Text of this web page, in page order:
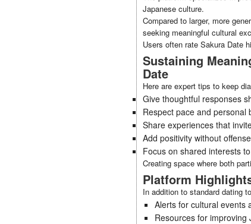
Japanese culture.
Compared to larger, more
seeking meaningful cultural
Users often rate Sakura Date
Sustaining
Date
Here are expert tips to keep
Give thoughtful responses
Respect pace and personal
Share experiences that
Add positivity without offense
Focus on shared interests
Creating space where both
Platform
In addition to standard dating
Alerts for cultural events
Resources for improving